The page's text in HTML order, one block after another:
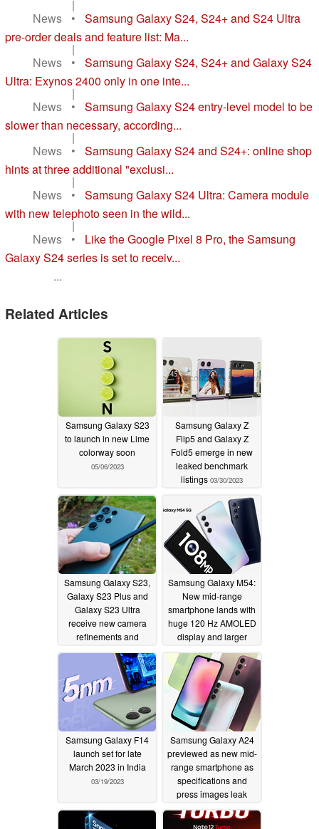
|
News
•
Samsung Galaxy S24, S24+ and S24 Ultra
pre-order deals and feature list: Ma...
|
News
•
Samsung Galaxy S24, S24+ and Galaxy S24
Ultra: Exynos 2400 only in one inte...
|
News
•
Samsung Galaxy S24 entry-level model to be
slower than necessary, according...
|
News
•
Samsung Galaxy S24 and S24+: online shop
hints at three additional "exclusi...
|
News
•
Samsung Galaxy S24 Ultra: Camera module
with new telephoto seen in the wild...
|
News
•
Like the Google Pixel 8 Pro, the Samsung
Galaxy S24 series is set to receiv...
...
Related Articles
Samsung Galaxy S23
to launch in new Lime
colorway soon
05/06/2023
Samsung Galaxy Z
Flip5 and Galaxy Z
Fold5 emerge in new
leaked benchmark
listings 03/30/2023
Samsung Galaxy S23,
Galaxy S23 Plus and
Galaxy S23 Ultra
receive new camera
refinements and
improvements with
latest software update
03/30/2023
Samsung Galaxy M54:
New mid-range
smartphone lands with
huge 120 Hz AMOLED
display and larger
battery than Galaxy
S23 Ultra03/24/2023
Samsung Galaxy F14
launch set for late
March 2023 in India
03/19/2023
Samsung Galaxy A24
previewed as new mid-
range smartphone as
specifications and
press images leak
03/17/2023